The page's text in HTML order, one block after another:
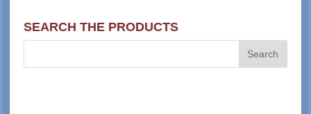
SEARCH THE PRODUCTS